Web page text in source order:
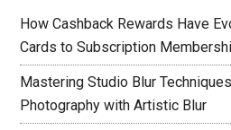
How Cashback Rewards Have
Cards to Subscription
Mastering Studio Blur
Photography with Artistic Blur